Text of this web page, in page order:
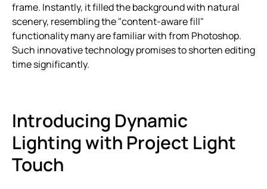
frame. Instantly, it filled the background with natural
scenery, resembling the "content-aware fill"
functionality many are familiar with from Photoshop.
Such innovative technology promises to shorten editing
time significantly.
Introducing Dynamic
Lighting with Project Light
Touch